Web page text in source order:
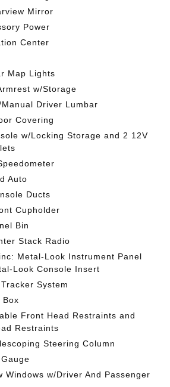
Mirror
Power
Center
Map Lights
w/Storage
Driver Lumbar
Covering
w/Locking Storage and 2 12V
Auto
Ducts
Cupholder
Bin
Stack Radio
Metal-Look Instrument Panel
Look Console Insert
System
Box
Front Head Restraints and
Restraints
Steering Column
Windows w/Driver And Passenger